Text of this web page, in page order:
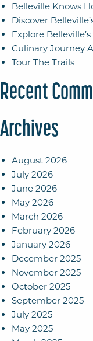
Belleville Knows
Discover
Explore
Culinary Journey
Tour The Trails
Recent
Archives
August 2026
July 2026
June 2026
May 2026
March 2026
February 2026
January 2026
December 2025
November 2025
October 2025
September 2025
July 2025
May 2025